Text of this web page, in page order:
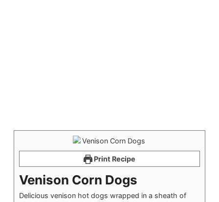
Print Recipe
Venison Corn Dogs
Delicious venison hot dogs wrapped in a sheath of